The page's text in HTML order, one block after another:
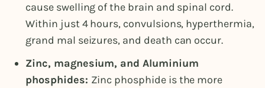
cause swelling of the brain and spinal cord.
Within just 4 hours, convulsions, hyperthermia,
grand mal seizures, and death can occur.
Zinc, magnesium, and Aluminium
phosphides: Zinc phosphide is the more